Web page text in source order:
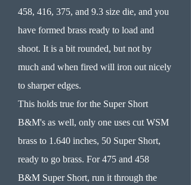
458, 416, 375, and 9.3 size die, and you
have formed brass ready to load and
shoot. It is a bit rounded, but not by
much and when fired will iron out nicely
to sharper edges.
This holds true for the Super Short
B&M's as well, only one uses cut WSM
brass to 1.640 inches, 50 Super Short,
ready to go brass. For 475 and 458
B&M Super Short, run it through the